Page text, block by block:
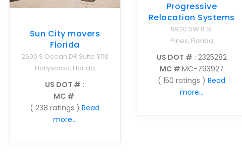
Sun City movers
Florida
2600 S Ocean DR Suite S110
Hollywood, Florida
US DOT # :
MC #:
( 238 ratings ) Read
more...
Progressive
Relocation Systems
9920 SW 8 St
Pines, Florida
US DOT # : 2325282
MC #:MC-793927
( 150 ratings ) Read
more...